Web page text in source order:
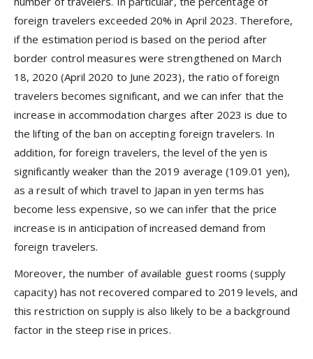
foreign travelers exceeded 20% in April 2023. Therefore,
if the estimation period is based on the period after
border control measures were strengthened on March
18, 2020 (April 2020 to June 2023), the ratio of foreign
travelers becomes significant, and we can infer that the
increase in accommodation charges after 2023 is due to
the lifting of the ban on accepting foreign travelers. In
addition, for foreign travelers, the level of the yen is
significantly weaker than the 2019 average (109.01 yen),
as a result of which travel to Japan in yen terms has
become less expensive, so we can infer that the price
increase is in anticipation of increased demand from
foreign travelers.
Moreover, the number of available guest rooms (supply
capacity) has not recovered compared to 2019 levels, and
this restriction on supply is also likely to be a background
factor in the steep rise in prices.